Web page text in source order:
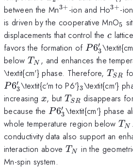
between the Mn^{3+}
3+ -ion and Ho3+-
is driven by the cooperative MnO5
displacements that control thec
c
favors the formation of P6'_{3}
P63
′
below T_{N}
TN , and enhances the
\textit{cm'} phase. Therefore,TSR
P63
′ \textit{c'm to P6'}_{3}
3\textit{cm'}
increasing x
x, but T_{SR}
TSR disappears
because the P6'_{3}
P63
′ \textit{cm'} phase
whole temperature region belowTN
conductivity data also support an
interaction above T_{N}
TN
in the
Mn-spin system.